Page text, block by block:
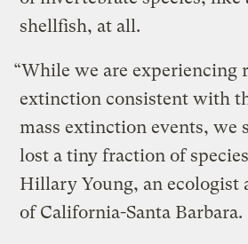
shellfish, at all.
“While we are experiencing
extinction consistent with
mass extinction events, we
lost a tiny fraction of
Hillary Young, an ecologist
of California-Santa Barbara.